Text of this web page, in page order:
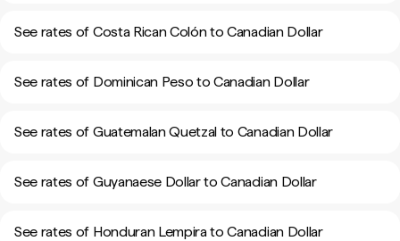
See rates of Costa Rican Colón to Canadian Dollar
See rates of Dominican Peso to Canadian Dollar
See rates of Guatemalan Quetzal to Canadian Dollar
See rates of Guyanaese Dollar to Canadian Dollar
See rates of Honduran Lempira to Canadian Dollar